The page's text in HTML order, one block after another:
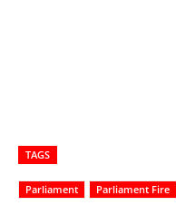
TAGS
Parliament Parliament Fire